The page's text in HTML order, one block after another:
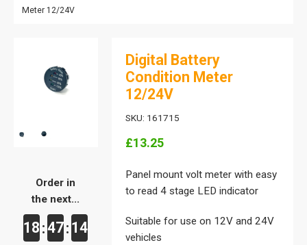
Meter 12/24V
Order in
the next...
18 :47: 14
Digital Battery
Condition Meter
12/24V
SKU: 161715
£13.25
Panel mount volt meter with easy
to read 4 stage LED indicator
Suitable for use on 12V and 24V
vehicles